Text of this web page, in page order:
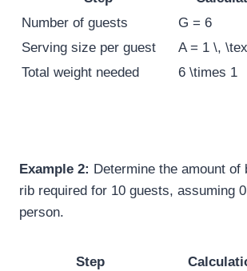
Number of guests
G = 6
Serving size per guest
A = 1 \,
Total weight needed
6 \times 1
Example 2: Determine the amount of
rib required for 10 guests, assuming
person.
Step